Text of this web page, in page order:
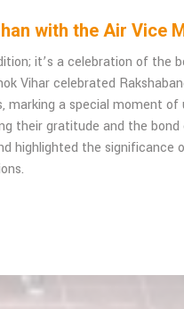
with the Air Vice
it’s a celebration of the
Vihar celebrated
a special moment
their gratitude and the
highlighted the